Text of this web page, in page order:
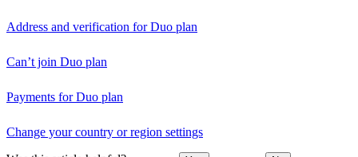
Address and verification for Duo plan
Can’t join Duo plan
Payments for Duo plan
Change your country or region settings